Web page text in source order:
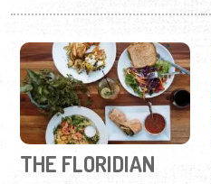
THE FLORIDIAN